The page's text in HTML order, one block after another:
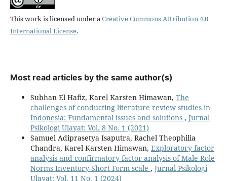
This work is licensed under aCreative Commons Attribution 4.0
International License.
Most read articles by the same author(s)
Subhan El Hafiz, Karel Karsten Himawan, The
challenges of conducting literature review studies in
Indonesia: Fundamental issues and solutions , Jurnal
Psikologi Ulayat: Vol. 8 No. 1 (2021)
Samuel Adiprasetya Isaputra, Rachel Theophilia
Chandra, Karel Karsten Himawan, Exploratory factor
analysis and confirmatory factor analysis of Male Role
Norms Inventory-Short Form scale , Jurnal Psikologi
Ulayat: Vol. 11 No. 1 (2024)